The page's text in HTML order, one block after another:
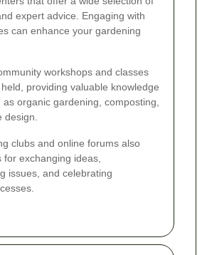
expert advice. Engaging with
can enhance your gardening
workshops and classes
providing valuable knowledge
organic gardening, composting,
design.
clubs and online forums also
exchanging ideas,
issues, and celebrating